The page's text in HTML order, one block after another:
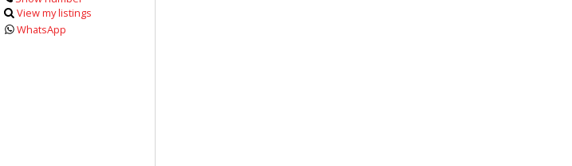
View my listings
WhatsApp